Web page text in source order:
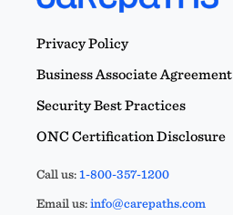
Privacy Policy
Business Associate Agreement
Security Best Practices
ONC Certification Disclosure
Call us:1-800-357-1200
Email us:info@carepaths.com